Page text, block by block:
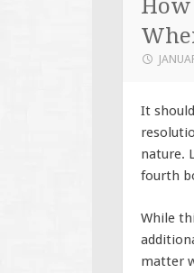
It
nature.
fourth
While
matter